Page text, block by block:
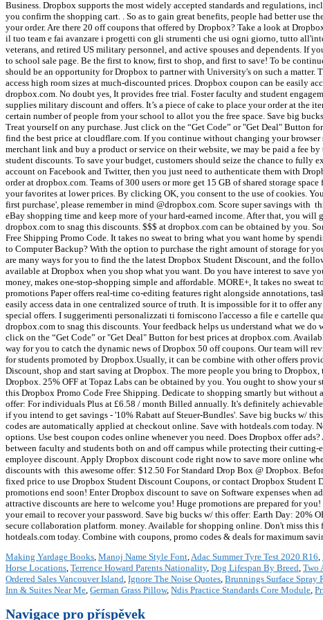
Making Yardage Books, Manoj Name Style Font,Adac Summer Tyre Test 2020 R16,
Horse Locations, Terrence Howard Parents Nationality, Dog Lifespan By Breed, Two
Ordered Sales Vancouver Island, Ignore The Noise Quotes, Brunnings Surface Spray
Inn & Suites Near Me, German Grass Pillow, Ndis Practice Standards Core Module,
Navigace pro příspěvek